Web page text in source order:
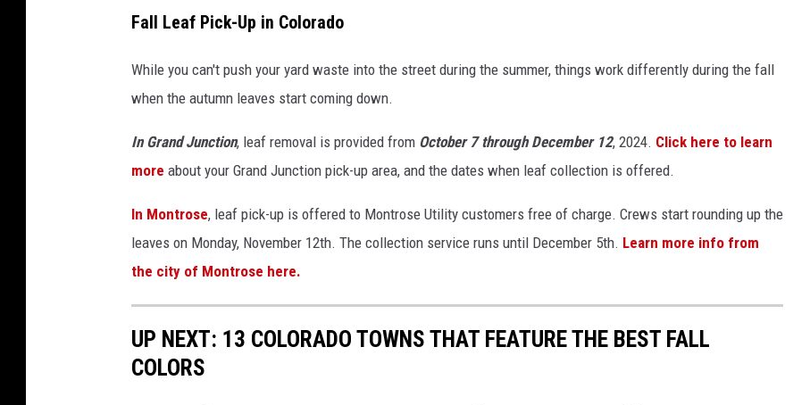
Fall Leaf Pick-Up in Colorado
While you can't push your yard waste into the street during the summer, things work differently during the fall
when the autumn leaves start coming down.
In Grand Junction, leaf removal is provided from October 7 through December 12, 2024. Click here to learn
more about your Grand Junction pick-up area, and the dates when leaf collection is offered.
In Montrose, leaf pick-up is offered to Montrose Utility customers free of charge. Crews start rounding up the
leaves on Monday, November 12th. The collection service runs until December 5th. Learn more info from
the city of Montrose here.
UP NEXT: 13 COLORADO TOWNS THAT FEATURE THE BEST FALL
COLORS